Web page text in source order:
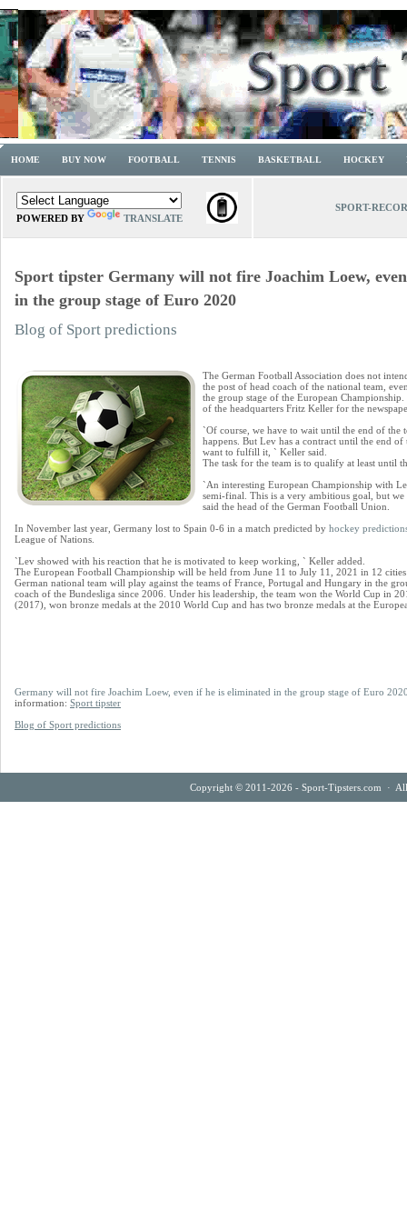
HOME BUY NOW FOOTBALL TENNIS BASKETBALL HOCKEY
POWERED BY TRANSLATE
SPORT-
Sport tipster Germany will not fire Joachim Loew,
in the group stage of Euro 2020
Blog of Sport predictions
The German Football Association does not
the post of head coach of the national team,
the group stage of the European
of the headquarters Fritz Keller for the
`Of course, we have to wait until the end of the
happens. But Lev has a contract until the end
want to fulfill it, ` Keller said.
The task for the team is to qualify at least until
`An interesting European Championship with
semi-final. This is a very ambitious goal, but
said the head of the German Football Union.
In November last year, Germany lost to Spain 0-6 in a match predicted by hockey
League of Nations.
`Lev showed with his reaction that he is motivated to keep working, ` Keller added.
The European Football Championship will be held from June 11 to July 11, 2021 in 12
German national team will play against the teams of France, Portugal and Hungary in the
coach of the Bundesliga since 2006. Under his leadership, the team won the World Cup in
(2017), won bronze medals at the 2010 World Cup and has two bronze medals at the
Germany will not fire Joachim Loew, even if he is eliminated in the group stage of Euro
information: Sport tipster
Blog of Sport predictions
Copyright © 2011-2026 - Sport-Tipsters.com ·